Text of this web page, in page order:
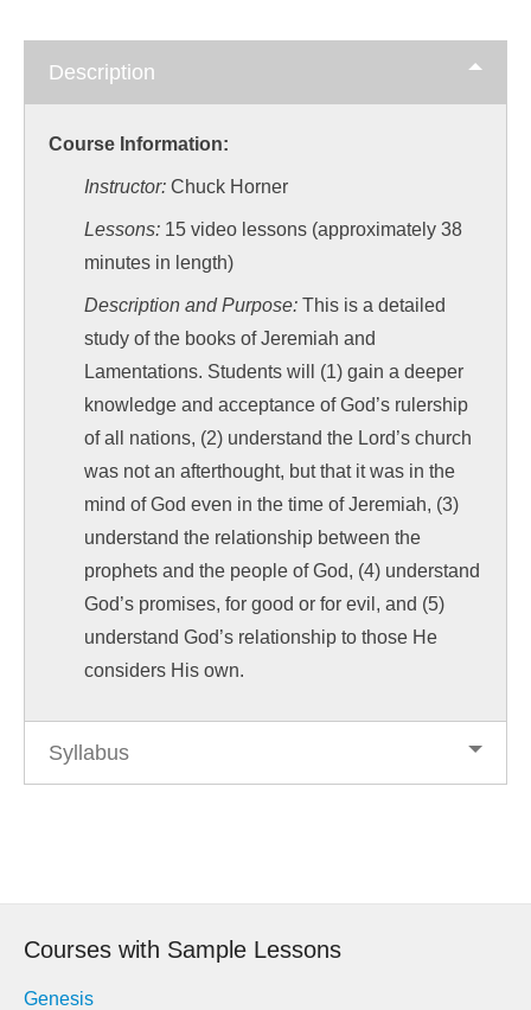
Description
Course Information:
Instructor: Chuck Horner
Lessons: 15 video lessons (approximately 38
minutes in length)
Description and Purpose: This is a detailed
study of the books of Jeremiah and
Lamentations. Students will (1) gain a deeper
knowledge and acceptance of God’s rulership
of all nations, (2) understand the Lord’s church
was not an afterthought, but that it was in the
mind of God even in the time of Jeremiah, (3)
understand the relationship between the
prophets and the people of God, (4) understand
God’s promises, for good or for evil, and (5)
understand God’s relationship to those He
considers His own.
Syllabus
Courses with Sample Lessons
Genesis